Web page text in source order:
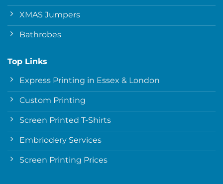
XMAS Jumpers
Bathrobes
Top Links
Express Printing in Essex & London
Custom Printing
Screen Printed T-Shirts
Embriodery Services
Screen Printing Prices